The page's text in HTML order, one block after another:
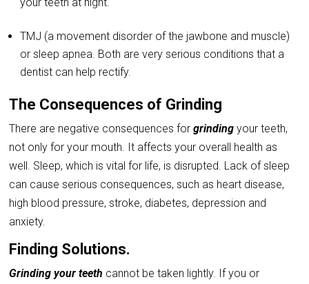
TMJ (a movement disorder of the jawbone and muscle)
or sleep apnea. Both are very serious conditions that a
dentist can help rectify.
The Consequences of Grinding
There are negative consequences forgrinding your teeth,
not only for your mouth. It affects your overall health as
well. Sleep, which is vital for life, is disrupted. Lack of sleep
can cause serious consequences, such as heart disease,
high blood pressure, stroke, diabetes, depression and
anxiety.
Finding Solutions.
Grinding your teeth cannot be taken lightly. If you or